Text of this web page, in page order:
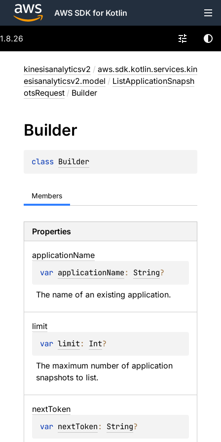
AWS SDK for Kotlin
1.8.26
kinesisanalyticsv2 / aws.sdk.kotlin.services.kin
esisanalyticsv2.model / ListApplicationSnapsh
otsRequest / Builder
Builder
class Builder
Members
Properties
applicationName
var applicationName: String?
The name of an existing application.
limit
var limit: Int?
The maximum number of application
snapshots to list.
nextToken
var nextToken: String?